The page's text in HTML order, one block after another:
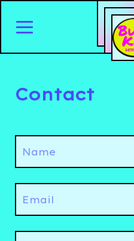
Contact
Name
Email